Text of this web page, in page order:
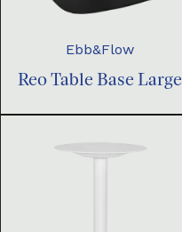
Ebb&Flow
Reo Table Base Large